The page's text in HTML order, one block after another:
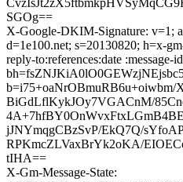
SGOg==
X-Google-DKIM-Signature: v=1;
d=1e100.net; s=20130820; h=x-
reply-to:references:date :message-
BiGdLflKykJOy7VGACnM/
jJNYmqgCBzSvP/EkQ7Q/
RPKmcZLVaxBrYk2oKA/
tIHA==
X-Gm-Message-State: